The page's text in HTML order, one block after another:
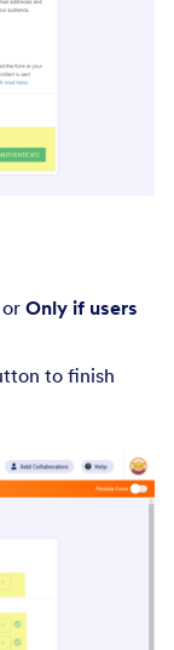
or Only if users
to finish